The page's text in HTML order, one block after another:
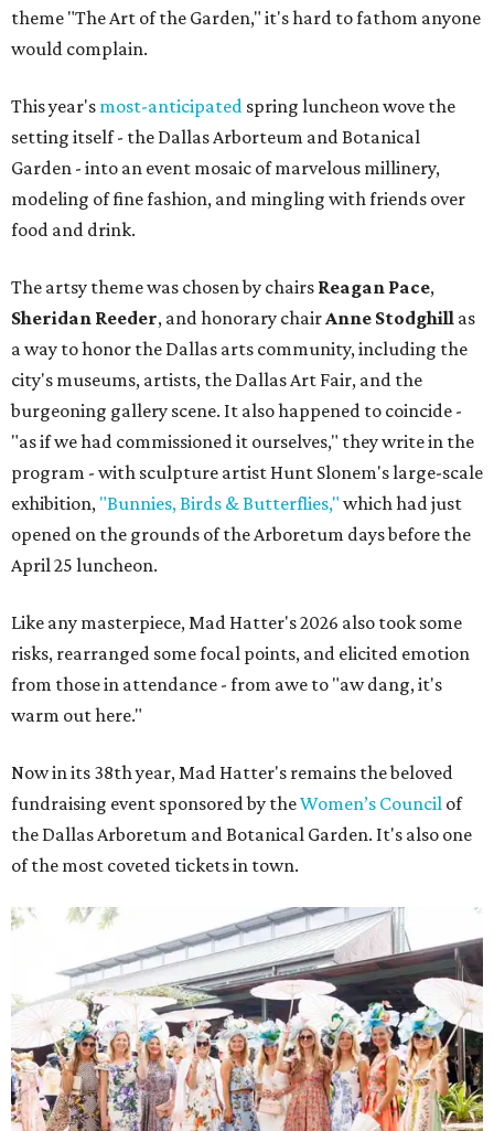
theme "The Art of the Garden," it's hard to fathom anyone
would complain.
This year's most-anticipated spring luncheon wove the
setting itself - the Dallas Arborteum and Botanical
Garden - into an event mosaic of marvelous millinery,
modeling of fine fashion, and mingling with friends over
food and drink.
The artsy theme was chosen by chairs Reagan Pace,
Sheridan Reeder, and honorary chairAnne Stodghill as
a way to honor the Dallas arts community, including the
city's museums, artists, the Dallas Art Fair, and the
burgeoning gallery scene. It also happened to coincide -
"as if we had commissioned it ourselves," they write in the
program - with sculpture artist Hunt Slonem's large-scale
exhibition, "Bunnies, Birds & Butterflies," which had just
opened on the grounds of the Arboretum days before the
April 25 luncheon.
Like any masterpiece, Mad Hatter's 2026 also took some
risks, rearranged some focal points, and elicited emotion
from those in attendance - from awe to "aw dang, it's
warm out here."
Now in its 38th year, Mad Hatter's remains the beloved
fundraising event sponsored by theWomen’s Council of
the Dallas Arboretum and Botanical Garden. It's also one
of the most coveted tickets in town.